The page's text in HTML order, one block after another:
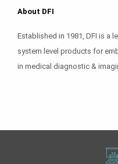
About DFI
Established in 1981, DFI is a
system level products for
in medical diagnostic &